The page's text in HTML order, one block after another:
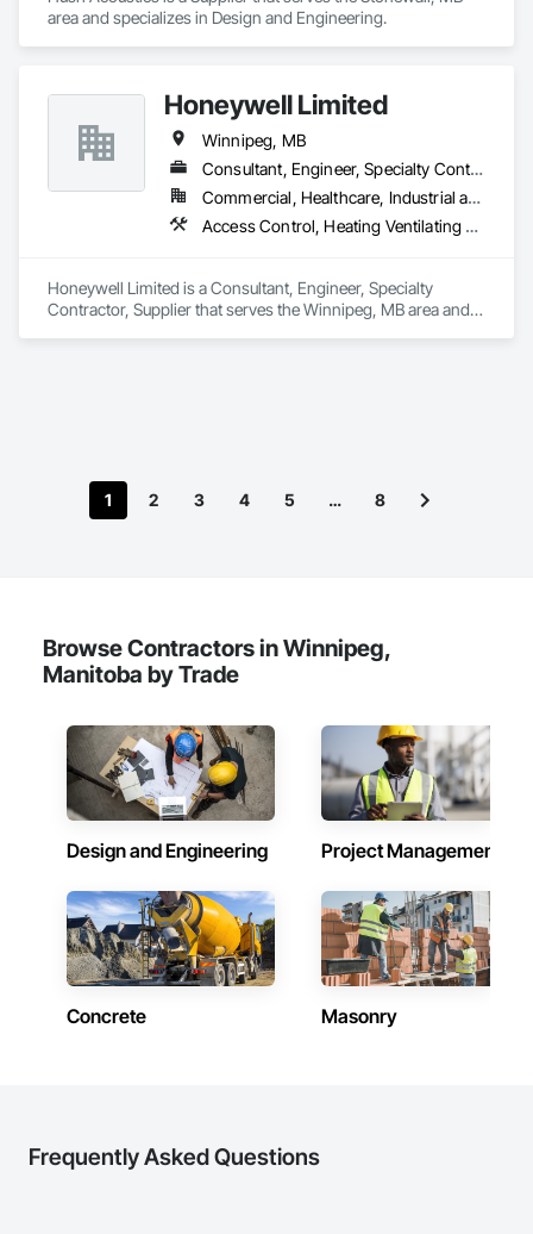
the same goes for our relationship with our clients.
Our process is complete. We design, build, install, produce,
right audio visual solution every time.
We are national. We are established. We are audio visual
area and specializes in Design and Engineering.
Honeywell Limited
Winnipeg, MB
Consultant, Engineer, Specialty Contractor, Supplier
Commercial, Healthcare, Industrial and Energy
Access Control, Heating Ventilating and Air Conditioning HVAC, Instrumentation and Control For Electrical Systems
Honeywell Limited is a Consultant, Engineer, Specialty
Contractor, Supplier that serves the Winnipeg, MB area and
1 2 3 4 5 … 8
Browse Contractors in Winnipeg,
Manitoba by Trade
Design and Engineering Project Management
Concrete Masonry
Frequently Asked Questions